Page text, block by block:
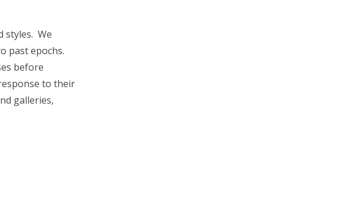
styles. We
past epochs.
before
to their
galleries,